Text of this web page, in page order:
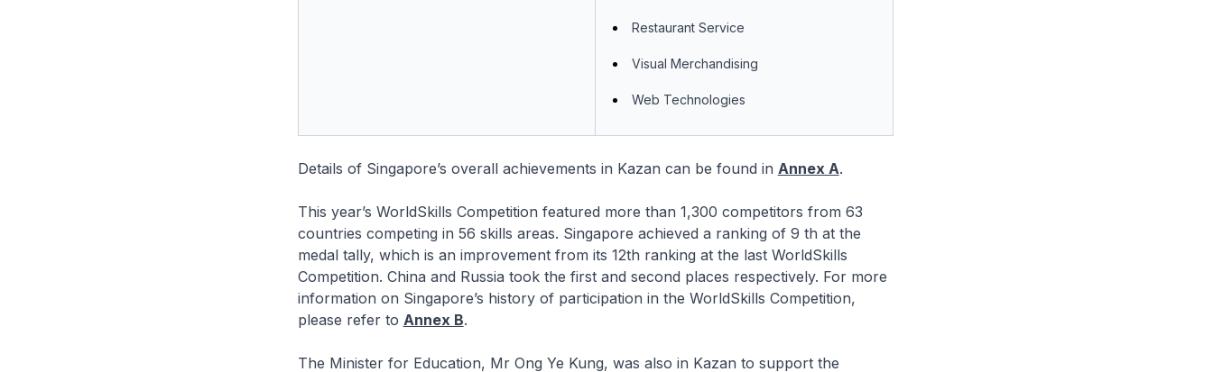
Restaurant Service
Visual Merchandising
Web Technologies
Details of Singapore’s overall achievements in Kazan can be found in Annex A.
This year’s WorldSkills Competition featured more than 1,300 competitors from 63
countries competing in 56 skills areas. Singapore achieved a ranking of 9 th at the
medal tally, which is an improvement from its 12th ranking at the last WorldSkills
Competition. China and Russia took the first and second places respectively. For more
information on Singapore’s history of participation in the WorldSkills Competition,
please refer to Annex B.
The Minister for Education, Mr Ong Ye Kung, was also in Kazan to support the